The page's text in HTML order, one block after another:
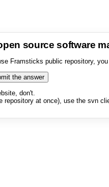
source software
Framsticks public repository,
don't.
repository at once), use the svn